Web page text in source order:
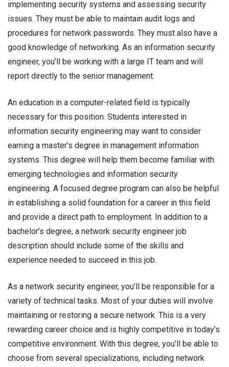
implementing security systems and assessing security
issues. They must be able to maintain audit logs and
procedures for network passwords. They must also have a
good knowledge of networking. As an information security
engineer, you’ll be working with a large IT team and will
report directly to the senior management.
An education in a computer-related field is typically
necessary for this position. Students interested in
information security engineering may want to consider
earning a master’s degree in management information
systems. This degree will help them become familiar with
emerging technologies and information security
engineering. A focused degree program can also be helpful
in establishing a solid foundation for a career in this field
and provide a direct path to employment. In addition to a
bachelor’s degree, a network security engineer job
description should include some of the skills and
experience needed to succeed in this job.
As a network security engineer, you’ll be responsible for a
variety of technical tasks. Most of your duties will involve
maintaining or restoring a secure network. This is a very
rewarding career choice and is highly competitive in today’s
competitive environment. With this degree, you’ll be able to
choose from several specializations, including network